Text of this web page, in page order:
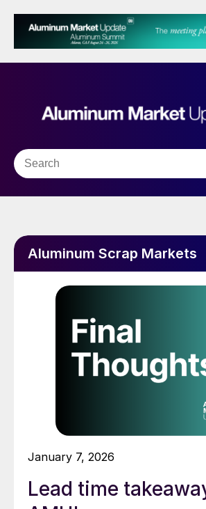
Aluminum Scrap Markets
January 7, 2026
Lead time